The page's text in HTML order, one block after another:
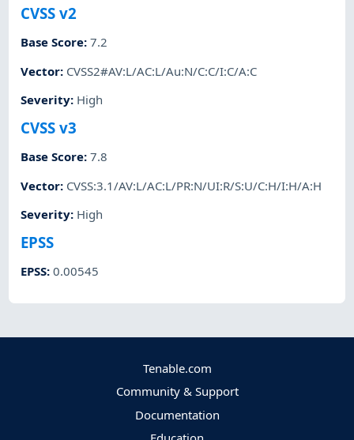
CVSS v2
Base Score:7.2
Vector: CVSS2#AV:L/AC:L/Au:N/C:C/I:C/A:C
Severity: High
CVSS v3
Base Score:7.8
Vector: CVSS:3.1/AV:L/AC:L/PR:N/UI:R/S:U/C:H/I:H/A:H
Severity: High
EPSS
EPSS:0.00545
Tenable.com
Community & Support
Documentation